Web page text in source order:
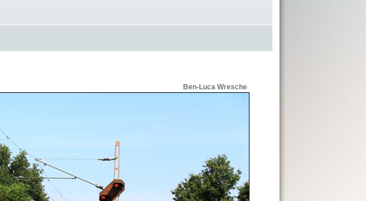
Ben-Luca Wresche